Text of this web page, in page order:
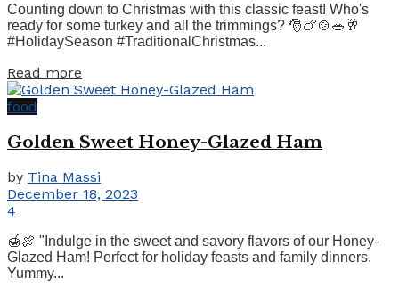
Counting down to Christmas with this classic feast! Who's
ready for some turkey and all the trimmings? 🎅🍗🍲🥗🥂
#HolidaySeason #TraditionalChristmas...
Read more
food
Golden Sweet Honey-Glazed Ham
by Tina Massi
December 18, 2023
4
🍯🍖 "Indulge in the sweet and savory flavors of our Honey-
Glazed Ham! Perfect for holiday feasts and family dinners.
Yummy...